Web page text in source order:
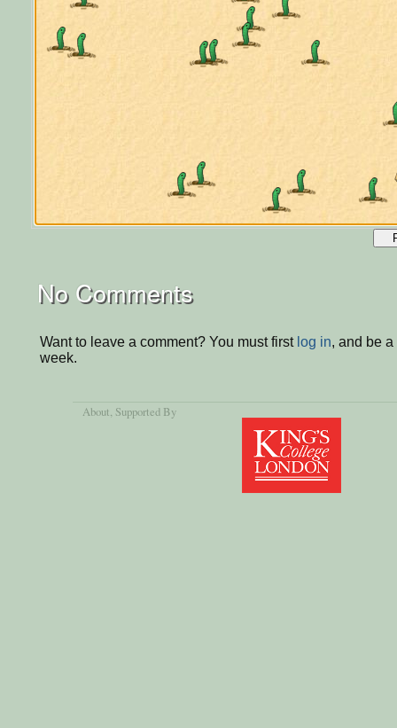
No Comments
Want to leave a comment? You must first log in, and be
week.
About, Supported By